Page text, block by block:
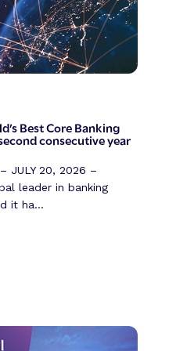
Best Core Banking
consecutive year
JULY 20, 2026 –
leader in banking
it ha...